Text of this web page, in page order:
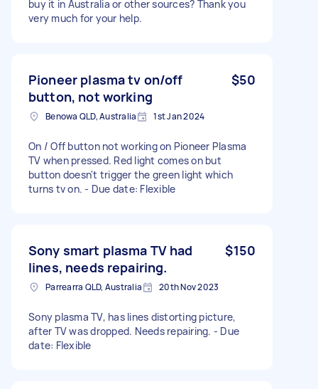
buy it in Australia or other sources? Thank you
very much for your help.
Pioneer plasma tv on/off
button, not working
$50
Benowa QLD, Australia 1st Jan 2024
On / Off button not working on Pioneer Plasma
TV when pressed. Red light comes on but
button doesn't trigger the green light which
turns tv on. - Due date: Flexible
Sony smart plasma TV had
lines, needs repairing.
$150
Parrearra QLD, Australia 20th Nov 2023
Sony plasma TV, has lines distorting picture,
after TV was dropped. Needs repairing. - Due
date: Flexible